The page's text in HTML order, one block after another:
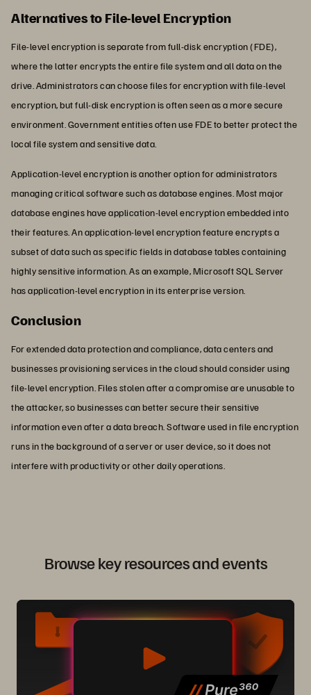
Alternatives to File-level Encryption
File-level encryption is separate from full-disk encryption (FDE),
where the latter encrypts the entire file system and all data on the
drive. Administrators can choose files for encryption with file-level
encryption, but full-disk encryption is often seen as a more secure
environment. Government entities often use FDE to better protect the
local file system and sensitive data.
Application-level encryption is another option for administrators
managing critical software such as database engines. Most major
database engines have application-level encryption embedded into
their features. An application-level encryption feature encrypts a
subset of data such as specific fields in database tables containing
highly sensitive information. As an example, Microsoft SQL Server
has application-level encryption in its enterprise version.
Conclusion
For extended data protection and compliance, data centers and
businesses provisioning services in the cloud should consider using
file-level encryption. Files stolen after a compromise are unusable to
the attacker, so businesses can better secure their sensitive
information even after a data breach. Software used in file encryption
runs in the background of a server or user device, so it does not
interfere with productivity or other daily operations.
Browse key resources and events